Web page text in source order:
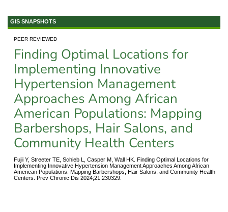
GIS SNAPSHOTS
PEER REVIEWED
Finding Optimal Locations for
Implementing Innovative
Hypertension Management
Approaches Among African
American Populations: Mapping
Barbershops, Hair Salons, and
Community Health Centers
Fujii Y, Streeter TE, Schieb L, Casper M, Wall HK. Finding Optimal Locations for
Implementing Innovative Hypertension Management Approaches Among African
American Populations: Mapping Barbershops, Hair Salons, and Community Health
Centers. Prev Chronic Dis 2024;21:230329.